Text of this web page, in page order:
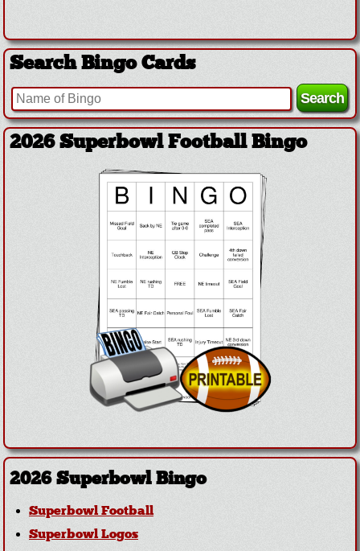
Search Bingo Cards
2026 Superbowl Football Bingo
2026 Superbowl Bingo
Superbowl Football
Superbowl Logos